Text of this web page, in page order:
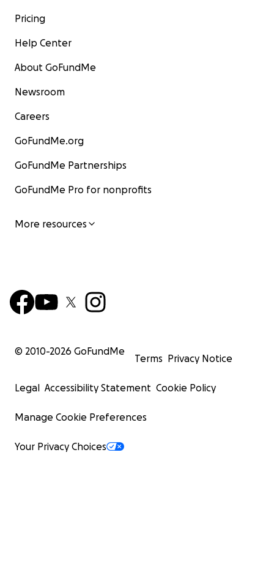
Pricing
Help Center
About GoFundMe
Newsroom
Careers
GoFundMe.org
GoFundMe Partnerships
GoFundMe Pro for nonprofits
More resources
© 2010-2026 GoFundMe
Terms Privacy Notice
Legal Accessibility Statement Cookie Policy
Manage Cookie Preferences
Your Privacy Choices